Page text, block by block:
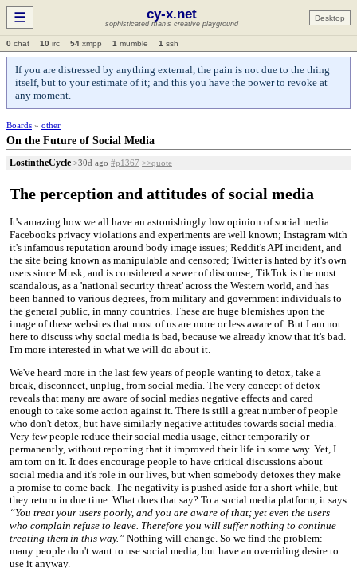
☰ cy-x.net
sophisticated man's creative playground
Desktop
0 chat 10 irc 54 xmpp 1 mumble 1 ssh
If you are distressed by anything external, the pain is not due to the thing
itself, but to your estimate of it; and this you have the power to revoke at
any moment.
Boards » other
On the Future of Social Media
LostintheCycle >30d ago #p1367 >>quote
The perception and attitudes of social media
It's amazing how we all have an astonishingly low opinion of social media.
Facebooks privacy violations and experiments are well known; Instagram with
it's infamous reputation around body image issues; Reddit's API incident, and
the site being known as manipulable and censored; Twitter is hated by it's own
users since Musk, and is considered a sewer of discourse; TikTok is the most
scandalous, as a 'national security threat' across the Western world, and has
been banned to various degrees, from military and government individuals to
the general public, in many countries. These are huge blemishes upon the
image of these websites that most of us are more or less aware of. But I am not
here to discuss why social media is bad, because we already know that it's bad.
I'm more interested in what we will do about it.
We've heard more in the last few years of people wanting to detox, take a
break, disconnect, unplug, from social media. The very concept of detox
reveals that many are aware of social medias negative effects and cared
enough to take some action against it. There is still a great number of people
who don't detox, but have similarly negative attitudes towards social media.
Very few people reduce their social media usage, either temporarily or
permanently, without reporting that it improved their life in some way. Yet, I
am torn on it. It does encourage people to have critical discussions about
social media and it's role in our lives, but when somebody detoxes they make
a promise to come back. The negativity is pushed aside for a short while, but
they return in due time. What does that say? To a social media platform, it says
“You treat your users poorly, and you are aware of that; yet even the users
who complain refuse to leave. Therefore you will suffer nothing to continue
treating them in this way.” Nothing will change. So we find the problem:
many people don't want to use social media, but have an overriding desire to
use it anyway.